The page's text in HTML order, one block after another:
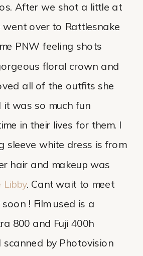
After we shot a little at
went over to Rattlesnake
PNW feeling shots
floral crown and
all of the outfits she
was so much fun
in their lives for them. I
sleeve white dress is from
hair and makeup was
Libby. Cant wait to meet
! Film used is a
800 and Fuji 400h
by Photovision